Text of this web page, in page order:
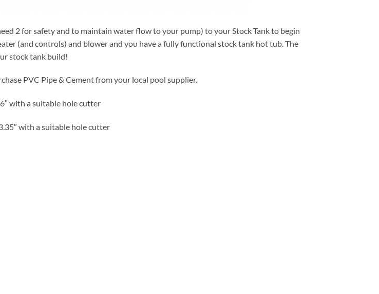
2 for safety and to maintain water flow to your pump) to your Stock Tank to begin
(and controls) and blower and you have a fully functional stock tank hot tub. The
stock tank build!
PVC Pipe & Cement from your local pool supplier.
with a suitable hole cutter
with a suitable hole cutter